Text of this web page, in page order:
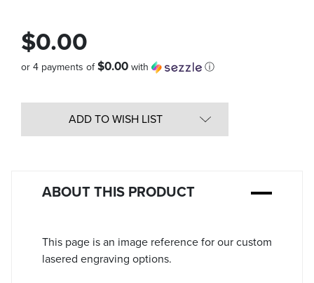
$0.00
or 4 payments of$0.00 with ⓘ
ADD TO WISH LIST
ABOUT THIS PRODUCT
This page is an image reference for our custom
lasered engraving options.